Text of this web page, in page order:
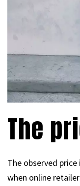
The
The observed
when online